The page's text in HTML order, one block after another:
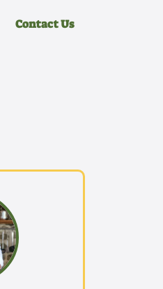
Contact Us